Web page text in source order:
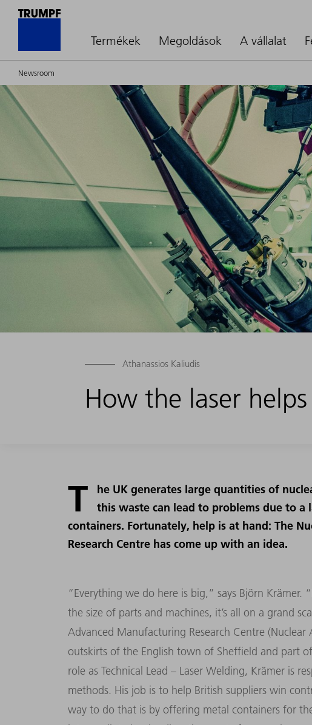
Termékek Megoldások A vállalat
Newsroom
Athanassios Kaliudis
How the laser
T
he UK generates large quantities of
this waste can lead to problems due to a
containers. Fortunately, help is at hand: The
Research Centre has come up with an idea.
“Everything we do here is big,” says Björn Krämer.
the size of parts and machines, it’s all on a grand
Advanced Manufacturing Research Centre
outskirts of the English town of Sheffield and part
role as Technical Lead – Laser Welding, Krämer is
methods. His job is to help British suppliers win
way to do that is by offering metal containers for